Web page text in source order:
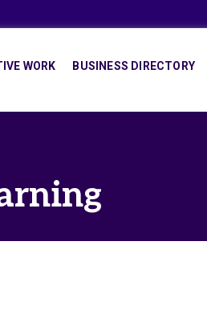
WORK BUSINESS DIRECTORY